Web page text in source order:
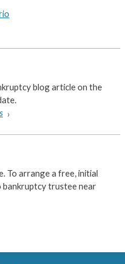
blog article on the
To arrange a free, initial
trustee near